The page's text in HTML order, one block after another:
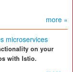
more »
microservices
on your
with Istio.